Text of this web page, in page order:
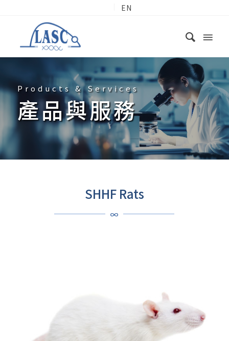
EN
Products & Services
產品與服務
SHHF Rats